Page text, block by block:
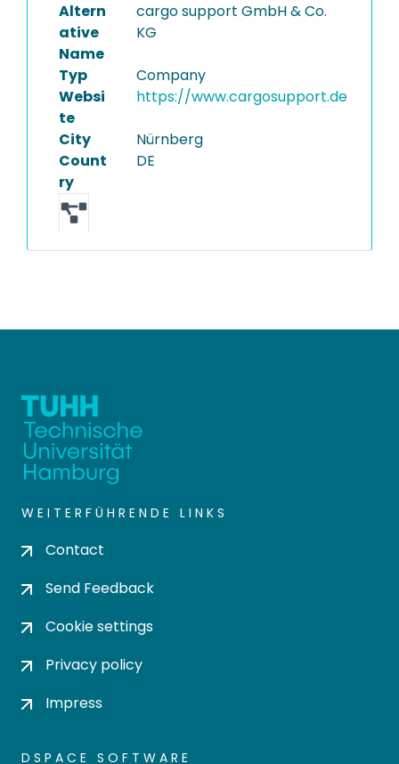
Altern
ative
Name
cargo support GmbH & Co.
KG
Typ
Company
Websi
te
https://www.cargosupport.de
City
Nürnberg
Count
ry
DE
WEITERFÜHRENDE LINKS
Contact
Send Feedback
Cookie settings
Privacy policy
Impress
DSPACE SOFTWARE